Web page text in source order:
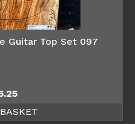
Guitar Top Set 097